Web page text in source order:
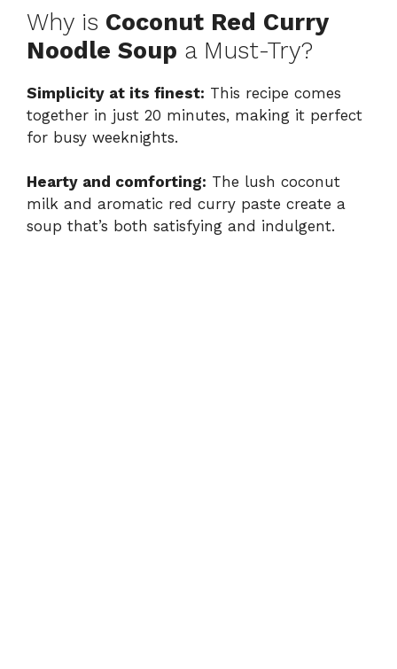
Why is Coconut Red Curry
Noodle Soup a Must-Try?
Simplicity at its finest: This recipe comes
together in just 20 minutes, making it perfect
for busy weeknights.
Hearty and comforting: The lush coconut
milk and aromatic red curry paste create a
soup that’s both satisfying and indulgent.